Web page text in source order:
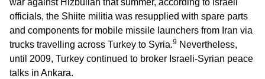
war against Hizbullah that summer, according to Israeli
officials, the Shiite militia was resupplied with spare parts
and components for mobile missile launchers from Iran via
trucks travelling across Turkey to Syria.9 Nevertheless,
until 2009, Turkey continued to broker Israeli-Syrian peace
talks in Ankara.